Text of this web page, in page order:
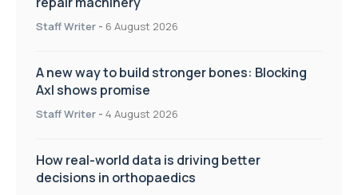
Staff Writer - 6 August 2026
A new way to build stronger bones: Blocking
Axl shows promise
Staff Writer - 4 August 2026
How real-world data is driving better
decisions in orthopaedics